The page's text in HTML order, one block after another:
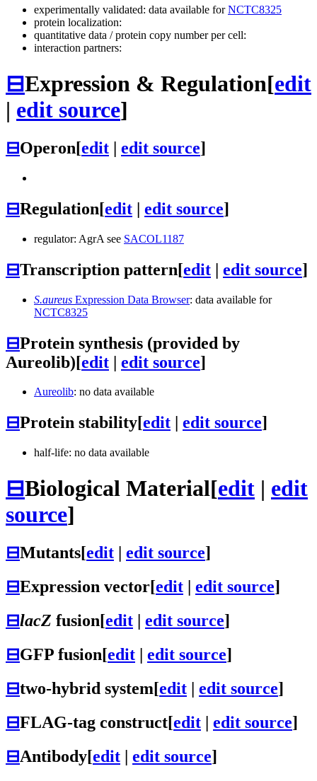
experimentally validated: data available forNCTC8325
protein localization:
quantitative data / protein copy number per cell:
interaction partners:
⊟Expression & Regulation[edit
| edit source]
⊟Operon[edit | edit source]
⊟Regulation[edit | edit source]
regulator: AgrA see SACOL1187
⊟Transcription pattern[edit | edit source]
S.aureus Expression Data Browser: data available for
NCTC8325
⊟Protein synthesis (provided by
Aureolib)[edit | edit source]
Aureolib: no data available
⊟Protein stability[edit edit source]
half-life: no data available
⊟Biological Material[edit | edit
source]
⊟Mutants[edit edit source]
⊟Expression vector[edit | edit source]
⊟lacZ fusion[edit | edit source]
⊟GFP fusion[edit | edit source]
⊟two-hybrid system[edit | edit source]
⊟FLAG-tag construct[edit | edit source]
⊟Antibody[edit | edit source]